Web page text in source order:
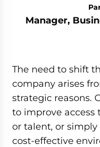
Manager,
The need to shift
company arises
strategic reasons.
to improve access
or talent, or
cost-effective